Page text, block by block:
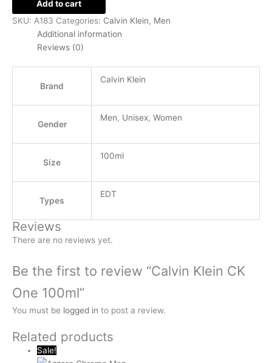
Add to cart
SKU: A183 Categories: Calvin Klein, Men
Additional information
Reviews (0)
Brand
Calvin Klein
Gender
Men, Unisex, Women
Size
100ml
Types
EDT
Reviews
There are no reviews yet.
Be the first to review “Calvin Klein CK
One 100ml”
You must be logged in to post a review.
Related products
Sale!